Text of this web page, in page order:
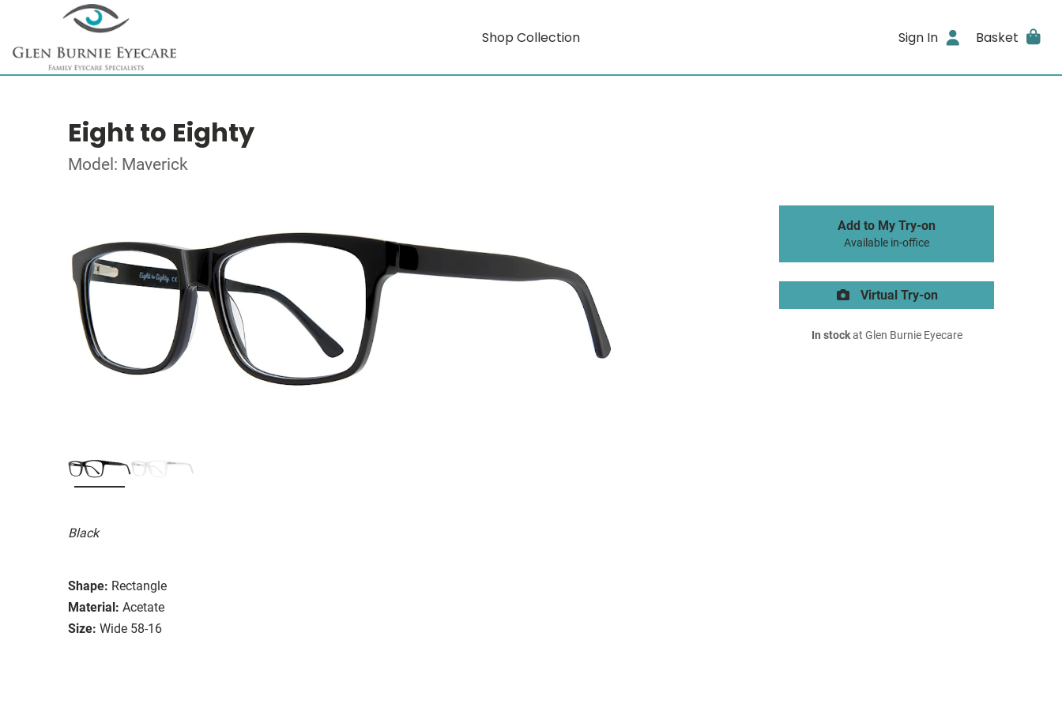
Shop Collection Sign In Basket
Eight to Eighty
Model: Maverick
Black
Shape: Rectangle
Material: Acetate
Size: Wide 58-16
Add to My Try-on
Available in-office
Virtual Try-on
In stockat Glen Burnie Eyecare